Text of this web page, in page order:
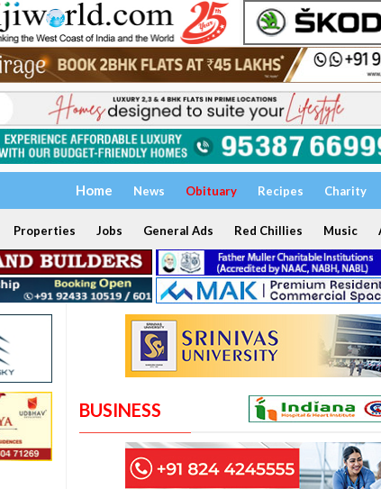
Home News Obituary Recipes Charity
Properties Jobs General Ads Red Chillies Music
BUSINESS